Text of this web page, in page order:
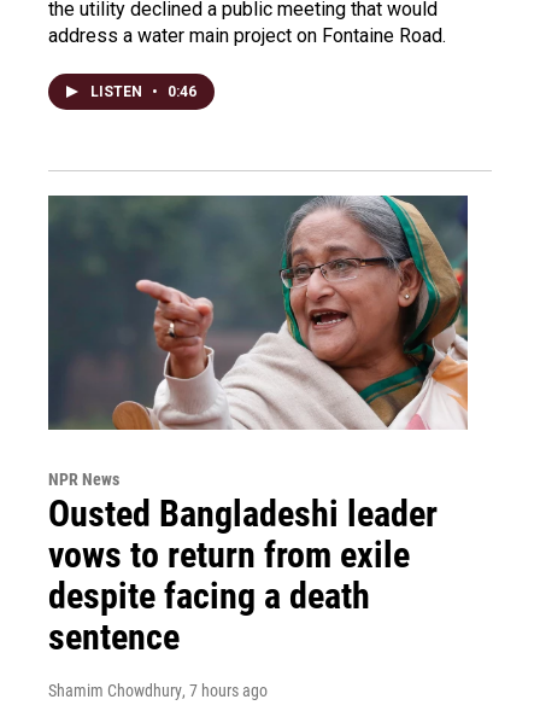
the utility declined a public meeting that would
address a water main project on Fontaine Road.
LISTEN • 0:46
NPR News
Ousted Bangladeshi leader
vows to return from exile
despite facing a death
sentence
Shamim Chowdhury, 7 hours ago